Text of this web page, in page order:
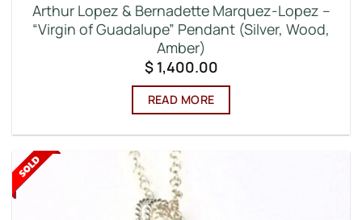
Arthur Lopez & Bernadette Marquez-Lopez –
“Virgin of Guadalupe” Pendant (Silver, Wood,
Amber)
$1,400.00
READ MORE